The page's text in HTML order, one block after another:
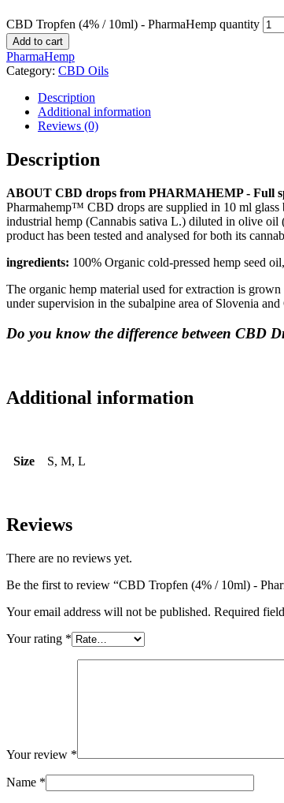
CBD Tropfen (4% / 10ml) - PharmaHemp quantity
Add to cart
PharmaHemp
Category: CBD Oils
Description
Additional information
Reviews (0)
Description
ABOUT CBD drops from PHARMAHEMP - Full
Pharmahemp™ CBD drops are supplied in 10 ml
industrial hemp (Cannabis sativa L.) diluted in olive oil
product has been tested and analysed for both its
ingredients: 100% Organic cold-pressed hemp seed
The organic hemp material used for extraction is
under supervision in the subalpine area of Slovenia
Do you know the difference between CBD
Additional information
Size S, M, L
Reviews
There are no reviews yet.
Be the first to review “CBD Tropfen (4% / 10ml) -
Your email address will not be published. Required
Your rating *
Your review *
Name *